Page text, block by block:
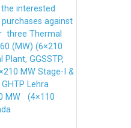
interested
against
three Thermal
(MW) (6×210
GGSSTP,
MW Stage-I &
Lehra
MW (4×110